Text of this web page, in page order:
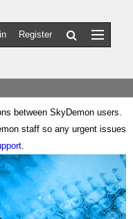
Register
between SkyDemon users.
staff so any urgent issues
.